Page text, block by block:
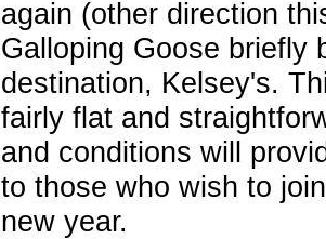
again (other direction
Galloping Goose briefly
destination, Kelsey's.
fairly flat and
and conditions will
to those who wish to
new year.